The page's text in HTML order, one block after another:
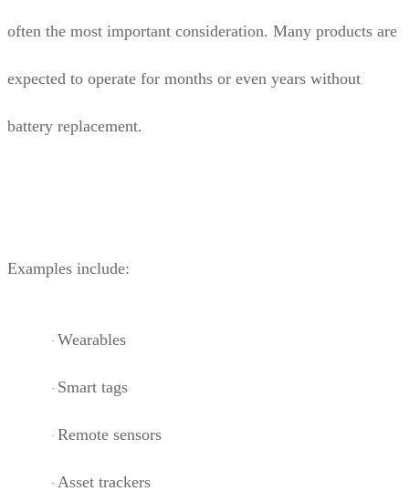
often the most important consideration. Many products are
expected to operate for months or even years without
battery replacement.
Examples include:
· Wearables
· Smart tags
· Remote sensors
· Asset trackers